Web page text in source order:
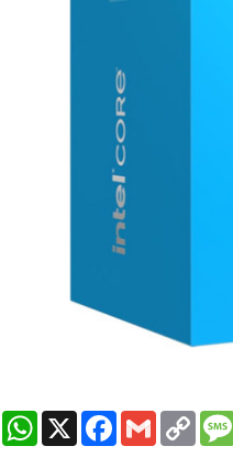
WhatsApp
X Facebook
Gmail Copy
Link